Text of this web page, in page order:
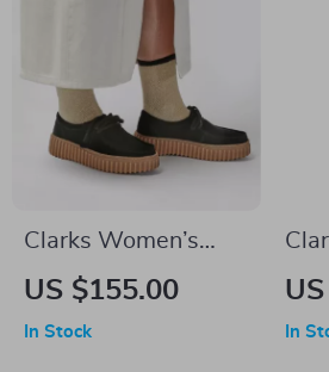
Clarks Women’s
Black Leather Suede
US $155.00
In Stock In